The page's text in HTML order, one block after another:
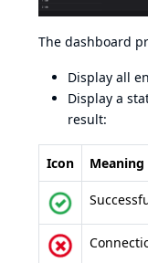
The dashboard
Display all
Display a
result:
Icon Meaning